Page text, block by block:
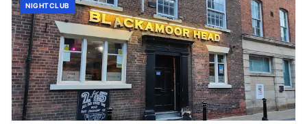
NIGHTCLUB